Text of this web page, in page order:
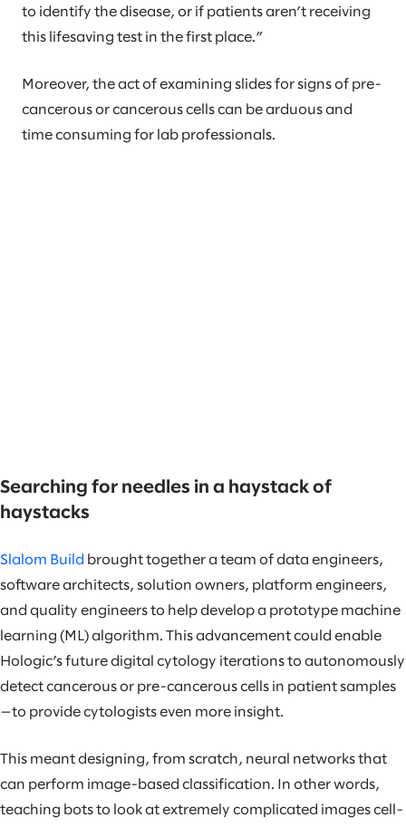
to identify the disease, or if patients aren’t receiving
this lifesaving test in the first place.”
Moreover, the act of examining slides for signs of pre-
cancerous or cancerous cells can be arduous and
time consuming for lab professionals.
Searching for needles in a haystack of
haystacks
Slalom Build brought together a team of data engineers,
software architects, solution owners, platform engineers,
and quality engineers to help develop a prototype machine
learning (ML) algorithm. This advancement could enable
Hologic’s future digital cytology iterations to autonomously
detect cancerous or pre-cancerous cells in patient samples
—to provide cytologists even more insight.
This meant designing, from scratch, neural networks that
can perform image-based classification. In other words,
teaching bots to look at extremely complicated images cell-